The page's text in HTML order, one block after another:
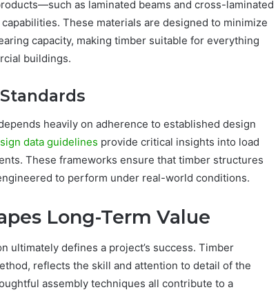
as laminated beams and cross-laminated
These materials are designed to minimize
capacity, making timber suitable for everything
buildings.
heavily on adherence to established design
data guidelines provide critical insights into load
These frameworks ensure that timber structures
to perform under real-world conditions.
Long-Term Value
ultimately defines a project’s success. Timber
reflects the skill and attention to detail of the
assembly techniques all contribute to a